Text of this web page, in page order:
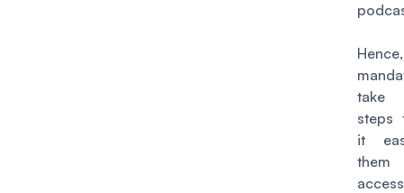
take
steps
it